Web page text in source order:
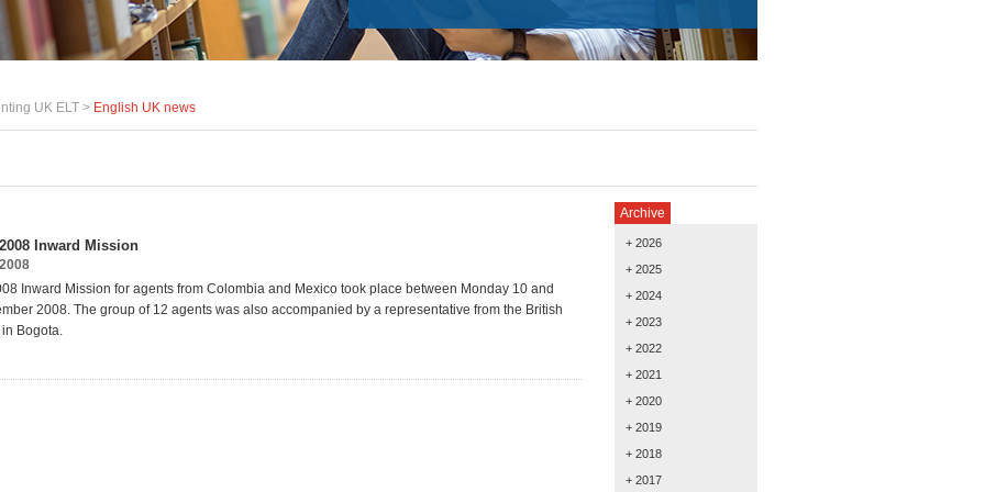
UK ELT > English UK news
Inward Mission
Inward Mission for agents from Colombia and Mexico took place between Monday 10 and
2008. The group of 12 agents was also accompanied by a representative from the British
Bogota.
Archive
+ 2026
+ 2025
+ 2024
+ 2023
+ 2022
+ 2021
+ 2020
+ 2019
+ 2018
+ 2017